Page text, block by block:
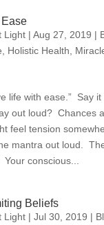
Light| Aug 27, 2019 |
Holistic Health
life with ease.” Say
out loud? Chances
feel tension
mantra out loud.
conscious...
Beliefs
Light| Jul 30, 2019 |